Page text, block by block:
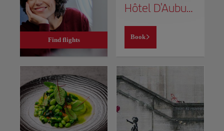
Find flights
Hôtel D'Aubusson
Book